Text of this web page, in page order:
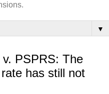
▼
PSPRS: The
has still not